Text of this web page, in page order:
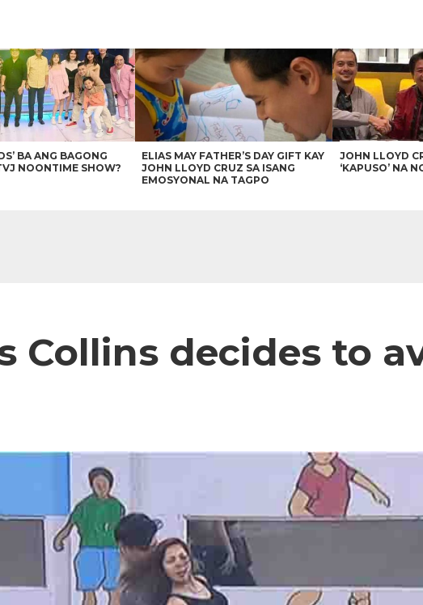
BA ANG BAGONG
NOONTIME SHOW?
ELIAS MAY FATHER’S DAY GIFT KAY
JOHN LLOYD CRUZ SA ISANG
EMOSYONAL NA TAGPO
JOHN LLOYD
‘KAPUSO’ NA
Collins decides to